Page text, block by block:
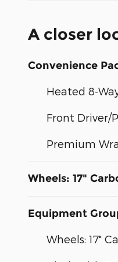
A closer
Convenience
Heated 8-
Front Driver/
Premium
Wheels: 17"
Equipment
Wheels: 17"